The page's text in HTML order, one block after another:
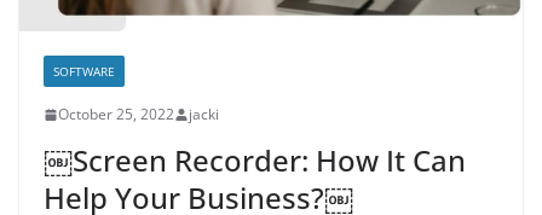
SOFTWARE
October 25, 2022 jacki
￼Screen Recorder: How It Can
Help Your Business?￼